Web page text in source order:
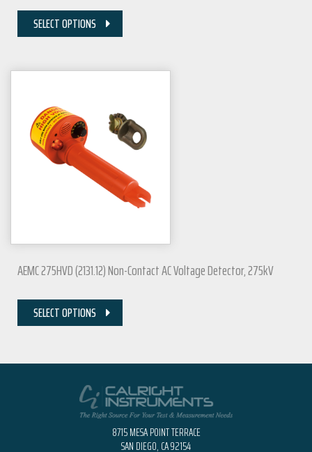
SELECT OPTIONS
AEMC 275HVD (2131.12) Non-Contact AC Voltage Detector, 275kV
SELECT OPTIONS
8715 MESA POINT TERRACE
SAN DIEGO, CA 92154